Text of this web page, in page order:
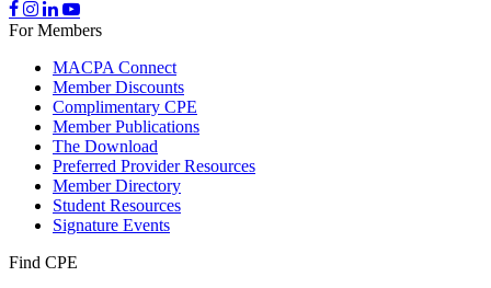
For Members
MACPA Connect
Member Discounts
Complimentary CPE
Member Publications
The Download
Preferred Provider Resources
Member Directory
Student Resources
Signature Events
Find CPE